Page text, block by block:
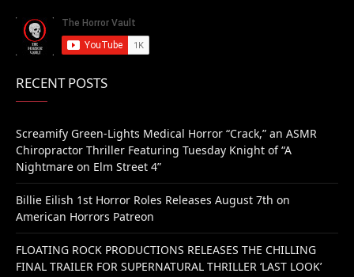
RECENT POSTS
Screamify Green-Lights Medical Horror “Crack,” an ASMR
Chiropractor Thriller Featuring Tuesday Knight of “A
Nightmare on Elm Street 4”
Billie Eilish 1st Horror Roles Releases August 7th on
American Horrors Patreon
FLOATING ROCK PRODUCTIONS RELEASES THE CHILLING
FINAL TRAILER FOR SUPERNATURAL THRILLER ‘LAST LOOK’